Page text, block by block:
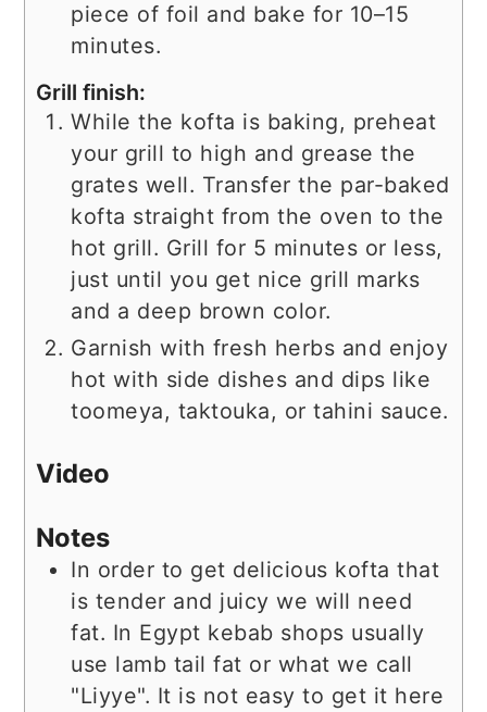
piece of foil and bake for 10–15
minutes.
Grill finish:
While the kofta is baking, preheat
your grill to high and grease the
grates well. Transfer the par-baked
kofta straight from the oven to the
hot grill. Grill for 5 minutes or less,
just until you get nice grill marks
and a deep brown color.
Garnish with fresh herbs and enjoy
hot with side dishes and dips like
toomeya, taktouka, or tahini sauce.
Video
Notes
In order to get delicious kofta that
is tender and juicy we will need
fat. In Egypt kebab shops usually
use lamb tail fat or what we call
"Liyye". It is not easy to get it here